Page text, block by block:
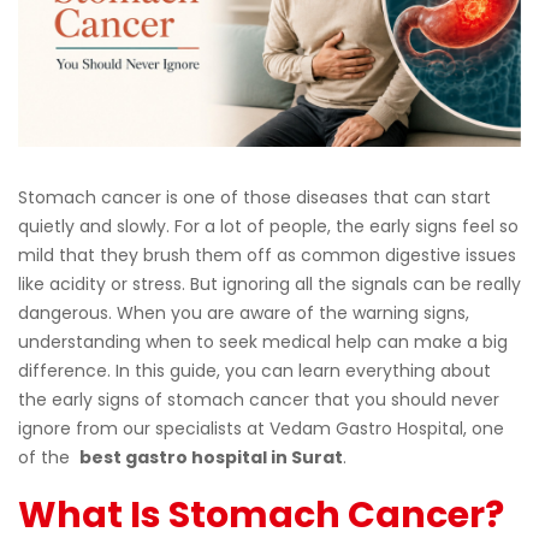
Stomach cancer is one of those diseases that can start
quietly and slowly. For a lot of people, the early signs feel so
mild that they brush them off as common digestive issues
like acidity or stress. But ignoring all the signals can be really
dangerous. When you are aware of the warning signs,
understanding when to seek medical help can make a big
difference. In this guide, you can learn everything about
the early signs of stomach cancer that you should never
ignore from our specialists at Vedam Gastro Hospital, one
of the best gastro hospital in Surat.
What Is Stomach Cancer?